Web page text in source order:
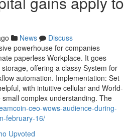
News
Discuss
powerhouse for companies
paperless Workplace. It goes
offering a classy System for
automation. Implementation: Set
with intuitive cellular and World-
complex understanding. The
ceo-wows-audience-during-
february-16/
Upvoted